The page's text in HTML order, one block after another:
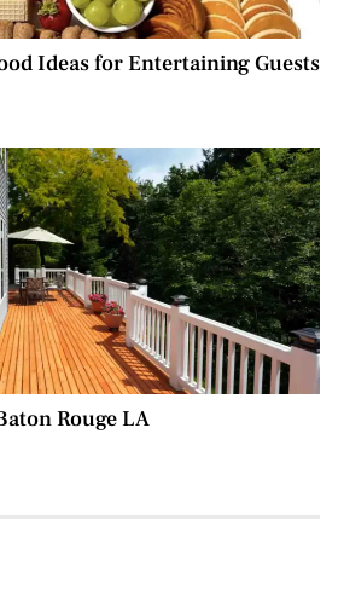
Ideas for Entertaining Guests
Rouge LA